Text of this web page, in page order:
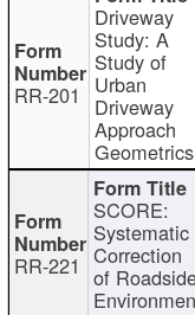
RR-201
Driveway
Study: A
Study of
Urban
Driveway
Approach
Geometrics
RR-221
SCORE:
Systematic
Correction
of